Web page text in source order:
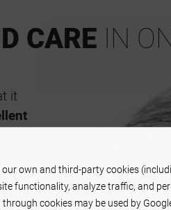
CARE IN
it
own and third-party cookies
functionality, analyze traffic, and
cookies may be used by